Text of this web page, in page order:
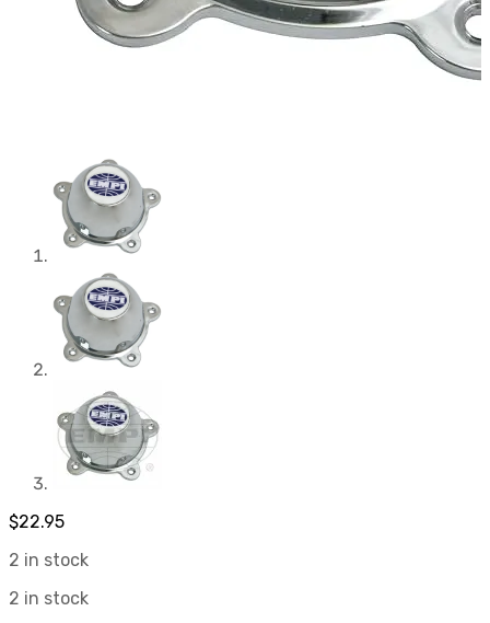
$22.95
2 in stock
2 in stock